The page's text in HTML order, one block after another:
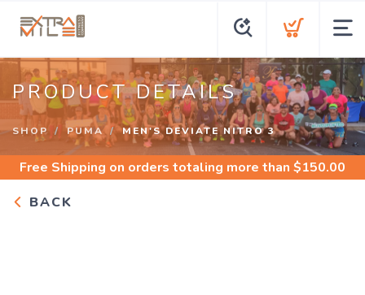
PRODUCT DETAILS
SHOP PUMA MEN'S DEVIATE NITRO 3
Free Shipping on orders totaling more than $150.00
BACK